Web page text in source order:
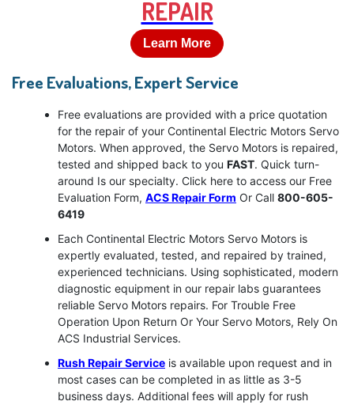
REPAIR
Learn More
Free Evaluations, Expert Service
Free evaluations are provided with a price quotation
for the repair of your Continental Electric Motors Servo
Motors. When approved, the Servo Motors is repaired,
tested and shipped back to you FAST. Quick turn-
around Is our specialty. Click here to access our Free
Evaluation Form, ACS Repair Form Or Call 800-605-
6419
Each Continental Electric Motors Servo Motors is
expertly evaluated, tested, and repaired by trained,
experienced technicians. Using sophisticated, modern
diagnostic equipment in our repair labs guarantees
reliable Servo Motors repairs. For Trouble Free
Operation Upon Return Or Your Servo Motors, Rely On
ACS Industrial Services.
Rush Repair Service is available upon request and in
most cases can be completed in as little as 3-5
business days. Additional fees will apply for rush